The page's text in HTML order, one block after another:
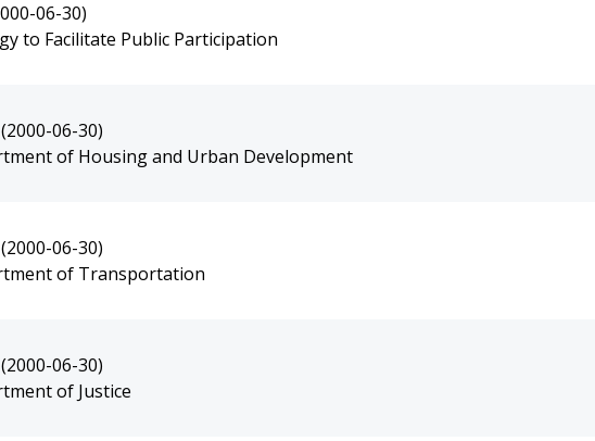
06-30)
to Facilitate Public Participation
(2000-06-30)
of Housing and Urban Development
(2000-06-30)
of Transportation
(2000-06-30)
of Justice